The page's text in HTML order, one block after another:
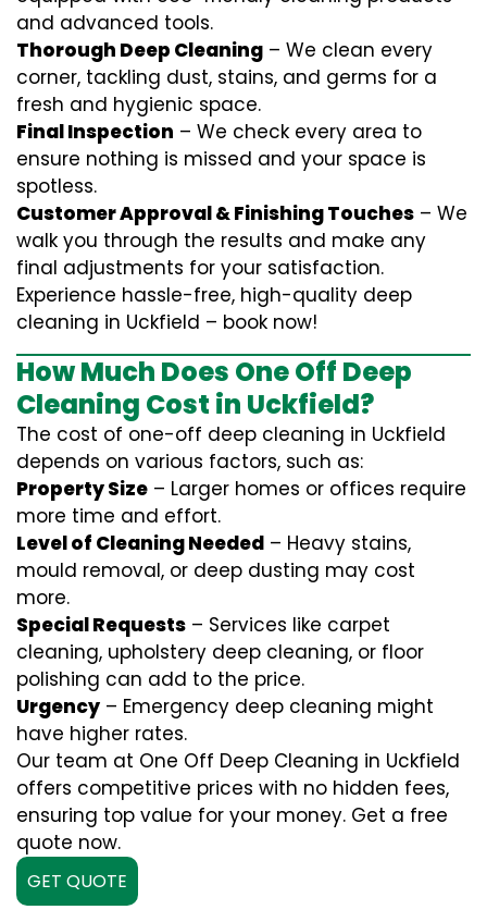
and advanced tools.
Thorough Deep Cleaning – We clean every
corner, tackling dust, stains, and germs for a
fresh and hygienic space.
Final Inspection – We check every area to
ensure nothing is missed and your space is
spotless.
Customer Approval & Finishing Touches – We
walk you through the results and make any
final adjustments for your satisfaction.
Experience hassle-free, high-quality deep
cleaning in Uckfield – book now!
How Much Does One Off Deep
Cleaning Cost in Uckfield?
The cost of one-off deep cleaning in Uckfield
depends on various factors, such as:
Property Size – Larger homes or offices require
more time and effort.
Level of Cleaning Needed – Heavy stains,
mould removal, or deep dusting may cost
more.
Special Requests – Services like carpet
cleaning, upholstery deep cleaning, or floor
polishing can add to the price.
Urgency – Emergency deep cleaning might
have higher rates.
Our team at One Off Deep Cleaning in Uckfield
offers competitive prices with no hidden fees,
ensuring top value for your money. Get a free
quote now.
GET QUOTE